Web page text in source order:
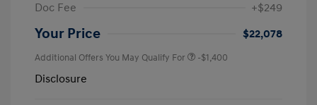
Doc Fee
+$249
Your Price $22,078
Additional Offers You May Qualify For -$1,400
Disclosure